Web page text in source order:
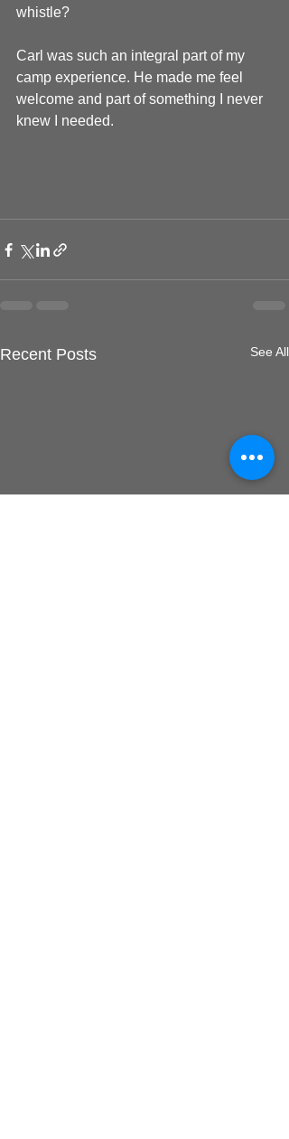
whistle?
Carl was such an integral part of my
camp experience. He made me feel
welcome and part of something I never
knew I needed.
Recent Posts See All